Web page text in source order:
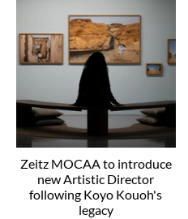
Zeitz MOCAA to introduce
new Artistic Director
following Koyo Kouoh's
legacy